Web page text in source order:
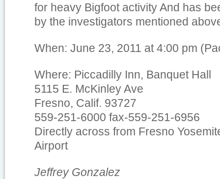
for heavy Bigfoot activity And has
by the investigators mentioned
When: June 23, 2011 at 4:00 pm
Where: Piccadilly Inn, Banquet Hall
5115 E. McKinley Ave
Fresno, Calif. 93727
559-251-6000 fax-559-251-6956
Directly across from Fresno
Airport
Jeffrey Gonzalez